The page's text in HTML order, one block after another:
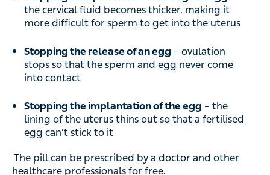
the cervical fluid becomes thicker, making it
more difficult for sperm to get into the uterus
Stopping the release of an egg – ovulation
stops so that the sperm and egg never come
into contact
Stopping the implantation of the egg – the
lining of the uterus thins out so that a fertilised
egg can’t stick to it
The pill can be prescribed by a doctor and other
healthcare professionals for free.